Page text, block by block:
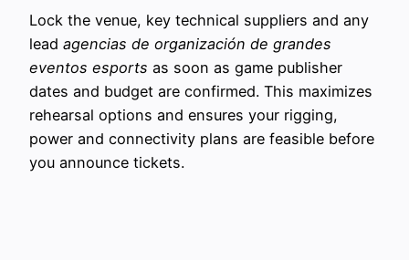
Lock the venue, key technical suppliers and any
lead agencias de organización de grandes
eventos esports as soon as game publisher
dates and budget are confirmed. This maximizes
rehearsal options and ensures your rigging,
power and connectivity plans are feasible before
you announce tickets.